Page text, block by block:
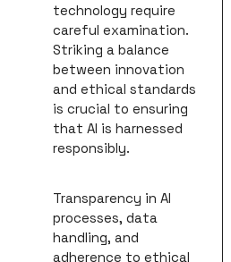
technology require
careful examination.
Striking a balance
between innovation
and ethical standards
is crucial to ensuring
that AI is harnessed
responsibly.
Transparency in AI
processes, data
handling, and
adherence to ethical